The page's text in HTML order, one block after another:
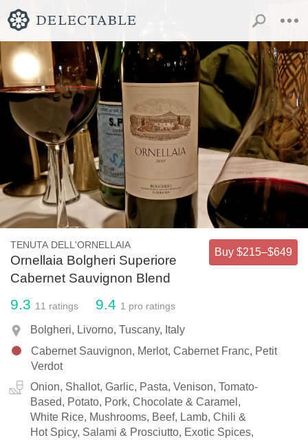
TENUTA DELL'ORNELLAIA
Ornellaia Bolgheri Superiore
Cabernet Sauvignon Blend
Buy $215–$649
9.3 11 ratings 9.4 1 pro ratings
Bolgheri, Livorno, Tuscany, Italy
Cabernet Sauvignon, Merlot, Cabernet Franc, Petit
Verdot
Onion, Shallot, Garlic, Pasta, Venison, Tomato-
Based, Potato, Pork, Chocolate & Caramel,
White Rice, Mushrooms, Beef, Lamb, Chili &
Hot Spicy, Salami & Prosciutto, Exotic Spices,